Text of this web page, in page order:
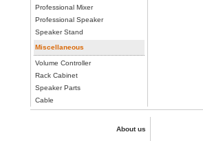
Professional Mixer
Professional Speaker
Speaker Stand
Miscellaneous
Volume Controller
Rack Cabinet
Speaker Parts
Cable
About us